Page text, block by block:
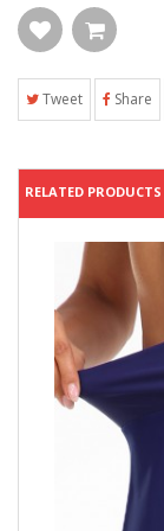
Tweet Share
RELATED PRODUCTS